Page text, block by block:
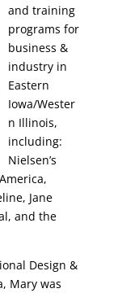
and training
programs for
business &
industry in
Eastern
Iowa/Wester
n Illinois,
including:
Nielsen’s
Jane
and the
Design &
Mary was